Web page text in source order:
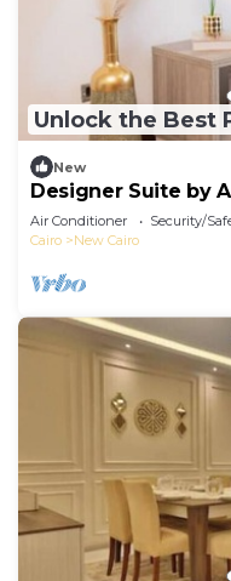
Unlock the Best
New
Designer Suite by
Art
Air Conditioner Security/
Cairo
New Cairo